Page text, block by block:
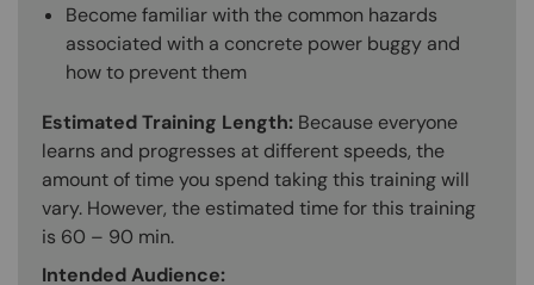
Become familiar with the common hazards
associated with a concrete power buggy and
how to prevent them
Estimated Training Length: Because everyone
learns and progresses at different speeds, the
amount of time you spend taking this training will
vary. However, the estimated time for this training
is 60 – 90 min.
Intended Audience: